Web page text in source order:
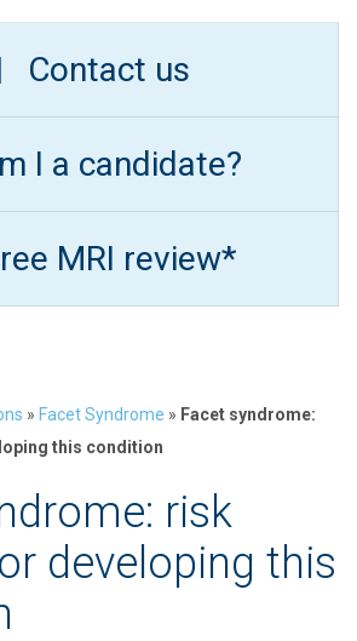
Contact us
I a candidate?
MRI review*
» Facet Syndrome » Facet syndrome:
this condition
risk
developing this